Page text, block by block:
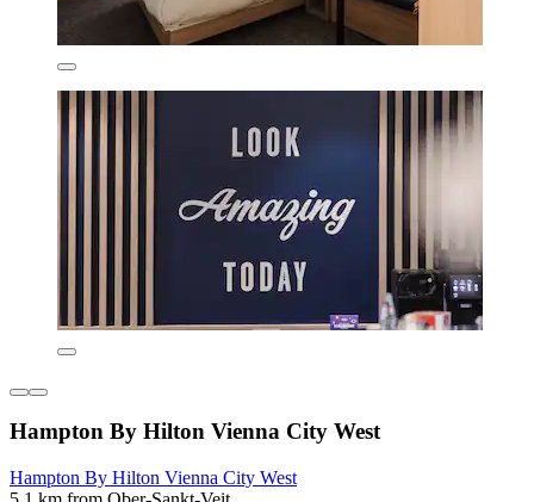
Hampton By Hilton Vienna City West
Hampton By Hilton Vienna City West